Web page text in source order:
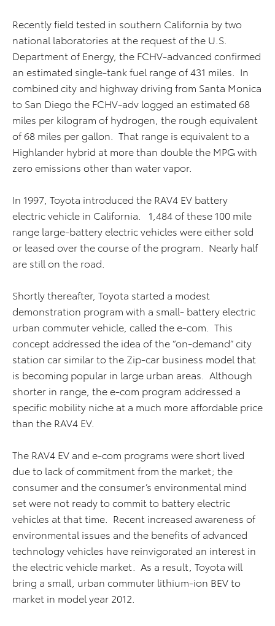
Recently field tested in southern California by two
national laboratories at the request of the U.S.
Department of Energy, the FCHV-advanced confirmed
an estimated single-tank fuel range of 431 miles. In
combined city and highway driving from Santa Monica
to San Diego the FCHV-adv logged an estimated 68
miles per kilogram of hydrogen, the rough equivalent
of 68 miles per gallon. That range is equivalent to a
Highlander hybrid at more than double the MPG with
zero emissions other than water vapor.
In 1997, Toyota introduced the RAV4 EV battery
electric vehicle in California. 1,484 of these 100 mile
range large-battery electric vehicles were either sold
or leased over the course of the program. Nearly half
are still on the road.
Shortly thereafter, Toyota started a modest
demonstration program with a small- battery electric
urban commuter vehicle, called the e-com. This
concept addressed the idea of the “on-demand” city
station car similar to the Zip-car business model that
is becoming popular in large urban areas. Although
shorter in range, the e-com program addressed a
specific mobility niche at a much more affordable price
than the RAV4 EV.
The RAV4 EV and e-com programs were short lived
due to lack of commitment from the market; the
consumer and the consumer’s environmental mind
set were not ready to commit to battery electric
vehicles at that time. Recent increased awareness of
environmental issues and the benefits of advanced
technology vehicles have reinvigorated an interest in
the electric vehicle market. As a result, Toyota will
bring a small, urban commuter lithium-ion BEV to
market in model year 2012.